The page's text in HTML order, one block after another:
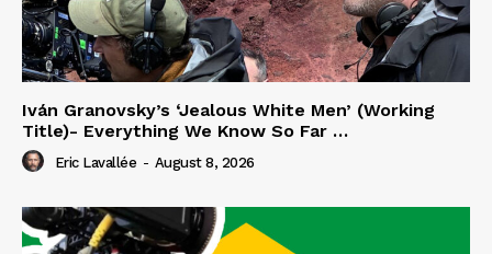
Iván Granovsky’s ‘Jealous White Men’ (Working
Title)- Everything We Know So Far …
Eric Lavallée - August 8, 2026